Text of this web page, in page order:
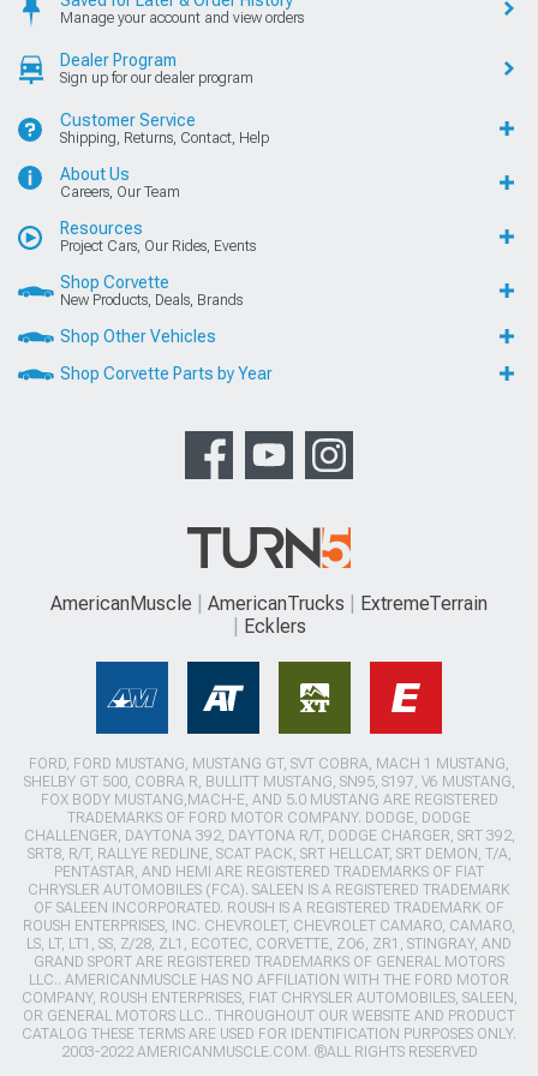
Manage your account and view orders
Dealer Program
Sign up for our dealer program
Customer Service
Shipping, Returns, Contact, Help
About Us
Careers, Our Team
Resources
Project Cars, Our Rides, Events
Shop Corvette
New Products, Deals, Brands
Shop Other Vehicles
Shop Corvette Parts by Year
AmericanMuscle AmericanTrucks
ExtremeTerrain
Ecklers
FORD, FORD MUSTANG, MUSTANG GT, SVT COBRA, MACH 1 MUSTANG,
SHELBY GT 500, COBRA R, BULLITT MUSTANG, SN95, S197, V6 MUSTANG,
FOX BODY MUSTANG,MACH-E, AND 5.0 MUSTANG ARE REGISTERED
TRADEMARKS OF FORD MOTOR COMPANY. DODGE, DODGE
CHALLENGER, DAYTONA 392, DAYTONA R/T, DODGE CHARGER, SRT 392,
SRT8, R/T, RALLYE REDLINE, SCAT PACK, SRT HELLCAT, SRT DEMON, T/A,
PENTASTAR, AND HEMI ARE REGISTERED TRADEMARKS OF FIAT
CHRYSLER AUTOMOBILES (FCA). SALEEN IS A REGISTERED TRADEMARK
OF SALEEN INCORPORATED. ROUSH IS A REGISTERED TRADEMARK OF
ROUSH ENTERPRISES, INC. CHEVROLET, CHEVROLET CAMARO, CAMARO,
LS, LT, LT1, SS, Z/28, ZL1, ECOTEC, CORVETTE, ZO6, ZR1, STINGRAY, AND
GRAND SPORT ARE REGISTERED TRADEMARKS OF GENERAL MOTORS
LLC.. AMERICANMUSCLE HAS NO AFFILIATION WITH THE FORD MOTOR
COMPANY, ROUSH ENTERPRISES, FIAT CHRYSLER AUTOMOBILES, SALEEN,
OR GENERAL MOTORS LLC.. THROUGHOUT OUR WEBSITE AND PRODUCT
CATALOG THESE TERMS ARE USED FOR IDENTIFICATION PURPOSES ONLY.
2003-2022 AMERICANMUSCLE.COM. ®ALL RIGHTS RESERVED